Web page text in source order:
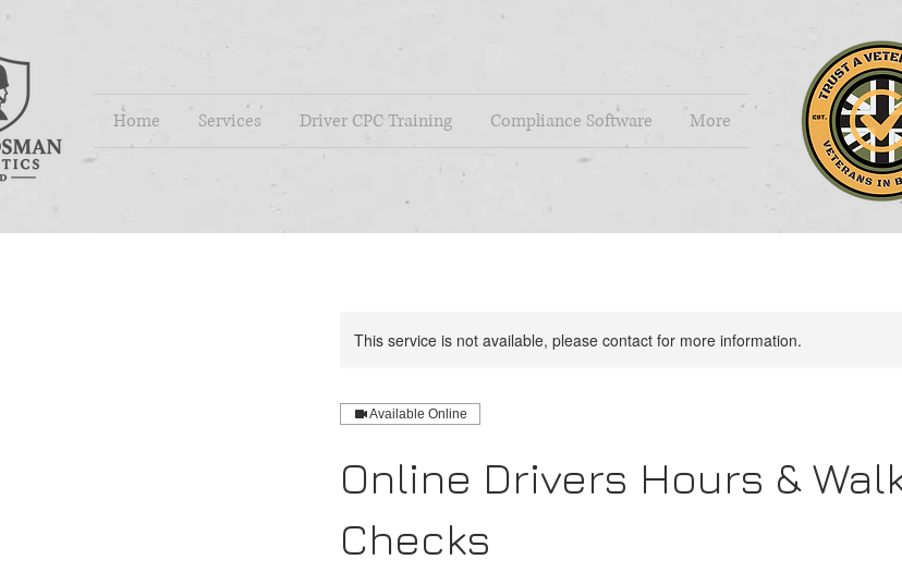
Home Services Driver CPC Training Compliance Software More
This service is not available, please contact for more information.
Available Online
Online Drivers Hours &
Checks